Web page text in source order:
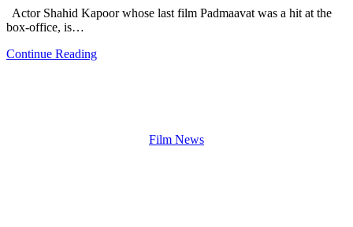
Actor Shahid Kapoor whose last film Padmaavat was a hit at the
box-office, is…
Continue Reading
Film News